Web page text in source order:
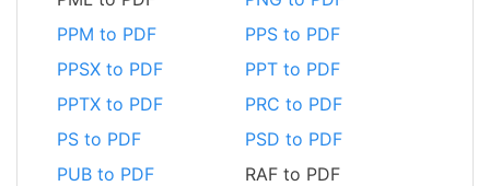
PPM to PDF
PPS to PDF
PPSX to PDF
PPT to PDF
PPTX to PDF
PRC to PDF
PS to PDF
PSD to PDF
PUB to PDF
RAF to PDF